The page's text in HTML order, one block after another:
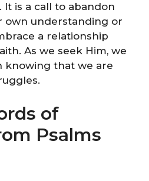
It is a call to abandon
own understanding or
a relationship
As we seek Him, we
knowing that we are
of
Psalms